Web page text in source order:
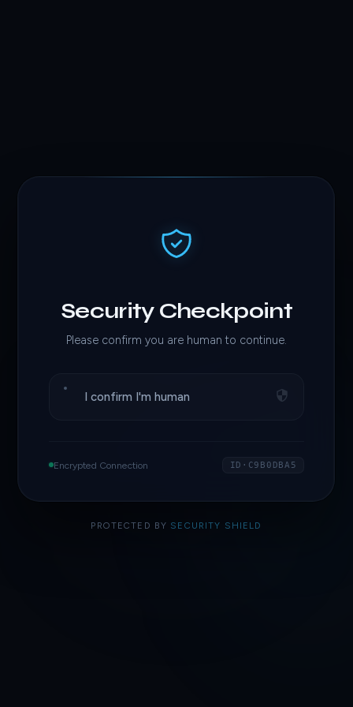
Security Checkpoint
Please confirm you are human to continue.
I confirm I'm human
Encrypted Connection ID·C9B0DBA5
PROTECTED BY SECURITY SHIELD